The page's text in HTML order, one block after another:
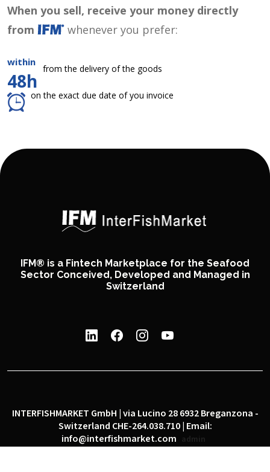
When you sell, receive your money directly
from
whenever you prefer:
within
48h
from the delivery of the goods
on the exact due date of you invoice
IFM® is a Fintech Marketplace for the Seafood
Sector Conceived, Developed and Managed in
Switzerland
INTERFISHMARKET GmbH | via Lucino 28 6932 Breganzona -
Switzerland CHE-264.038.710 | Email:
info@interfishmarket.com
admin